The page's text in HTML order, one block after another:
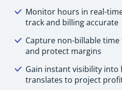
Monitor hours in real-
track and billing accurate
Capture non-billable
and protect margins
Gain instant visibility into
translates to project